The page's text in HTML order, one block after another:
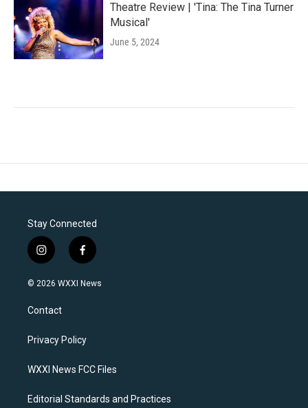
Theatre Review | 'Tina: The Tina Turner
Musical'
June 5, 2024
Stay Connected
i
n
s
a
g
a
f
a
c
k
© 2026 WXXI News
Contact
Privacy Policy
WXXI News FCC Files
Editorial Standards and Practices